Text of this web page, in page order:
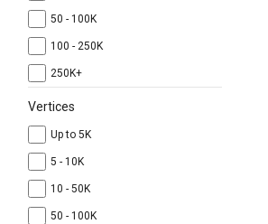
50 - 100K
100 - 250K
250K+
Vertices
Up to 5K
5 - 10K
10 - 50K
50 - 100K